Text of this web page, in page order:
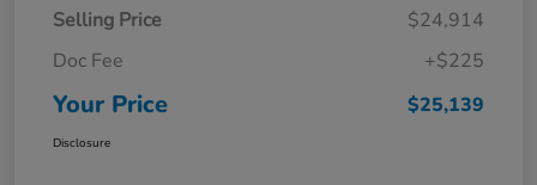
Selling Price
$24,914
Doc Fee
+$225
Your Price $25,139
Disclosure